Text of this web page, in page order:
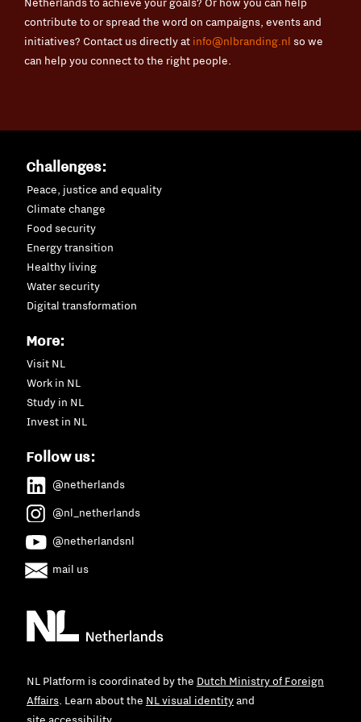
contribute to or spread the word on campaigns, events and
initiatives? Contact us directly at info@nlbranding.nl so we
can help you connect to the right people.
Challenges:
Peace, justice and equality
Climate change
Food security
Energy transition
Healthy living
Water security
Digital transformation
More:
Visit NL
Work in NL
Study in NL
Invest in NL
Follow us:
@netherlands
@nl_netherlands
@netherlandsnl
mail us
NL Platform is coordinated by the Dutch Ministry of Foreign
Affairs. Learn about the NL visual identityand